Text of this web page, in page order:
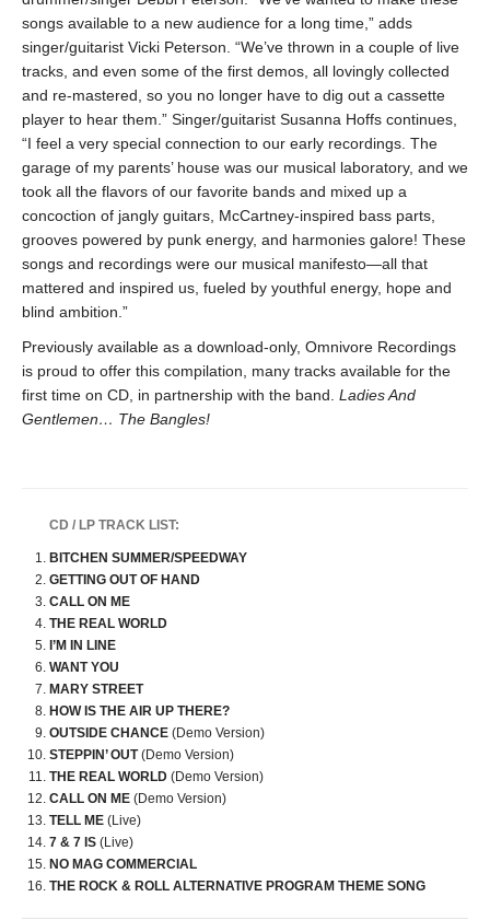
songs available to a new audience for a long time,” adds
singer/guitarist Vicki Peterson. “We’ve thrown in a couple of live
tracks, and even some of the first demos, all lovingly collected
and re-mastered, so you no longer have to dig out a cassette
player to hear them.” Singer/guitarist Susanna Hoffs continues,
“I feel a very special connection to our early recordings. The
garage of my parents’ house was our musical laboratory, and we
took all the flavors of our favorite bands and mixed up a
concoction of jangly guitars, McCartney-inspired bass parts,
grooves powered by punk energy, and harmonies galore! These
songs and recordings were our musical manifesto—all that
mattered and inspired us, fueled by youthful energy, hope and
blind ambition.”
Previously available as a download-only, Omnivore Recordings
is proud to offer this compilation, many tracks available for the
first time on CD, in partnership with the band. Ladies And
Gentlemen… The Bangles!
CD / LP TRACK LIST:
BITCHEN SUMMER/SPEEDWAY
GETTING OUT OF HAND
CALL ON ME
THE REAL WORLD
I’M IN LINE
WANT YOU
MARY STREET
HOW IS THE AIR UP THERE?
OUTSIDE CHANCE (Demo Version)
STEPPIN’ OUT(Demo Version)
THE REAL WORLD (Demo Version)
CALL ON ME (Demo Version)
TELL ME (Live)
7 & 7 IS (Live)
NO MAG COMMERCIAL
THE ROCK & ROLL ALTERNATIVE PROGRAM THEME SONG